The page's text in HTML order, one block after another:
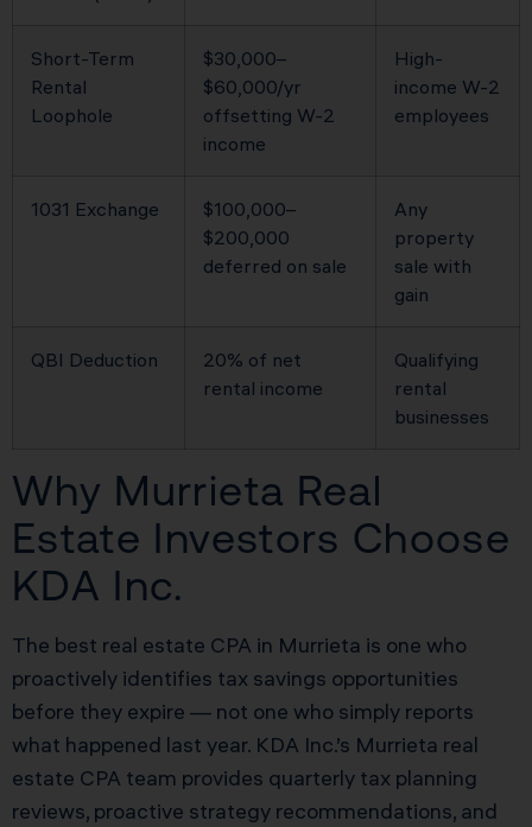
Short-Term
Rental
Loophole
$30,000–
$60,000/yr
offsetting W-2
income
High-
income W-2
employees
1031 Exchange
$100,000–
$200,000
deferred on sale
Any
property
sale with
gain
QBI Deduction
20% of net
rental income
Qualifying
rental
businesses
Why Murrieta Real
Estate Investors Choose
KDA Inc.
The best real estate CPA in Murrieta is one who
proactively identifies tax savings opportunities
before they expire — not one who simply reports
what happened last year. KDA Inc.’s Murrieta real
estate CPA team provides quarterly tax planning
reviews, proactive strategy recommendations, and